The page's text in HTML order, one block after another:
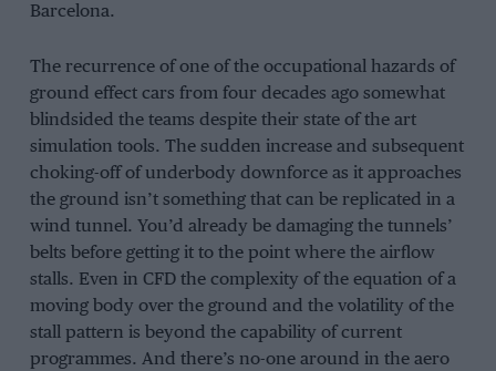
Barcelona.
The recurrence of one of the occupational hazards of
ground effect cars from four decades ago somewhat
blindsided the teams despite their state of the art
simulation tools. The sudden increase and subsequent
choking-off of underbody downforce as it approaches
the ground isn’t something that can be replicated in a
wind tunnel. You’d already be damaging the tunnels’
belts before getting it to the point where the airflow
stalls. Even in CFD the complexity of the equation of a
moving body over the ground and the volatility of the
stall pattern is beyond the capability of current
programmes. And there’s no-one around in the aero